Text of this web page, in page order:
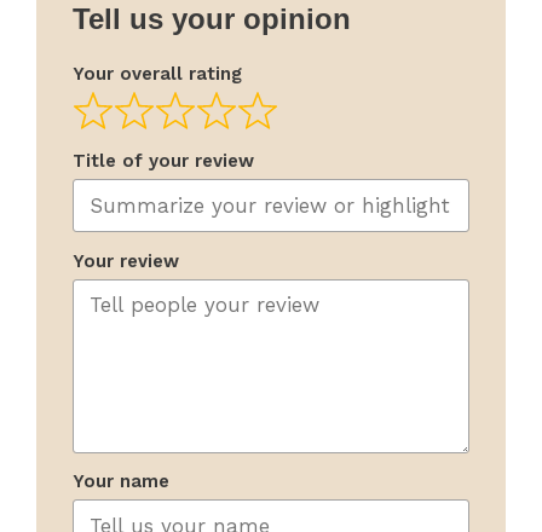
Tell us your opinion
Your overall rating
Title of your review
Your review
Your name